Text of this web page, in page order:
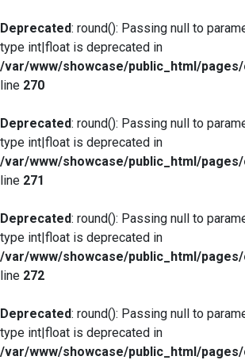
Deprecated: round(): Passing null to
type int|float is deprecated in
/var/www/showcase/public_html/
line 270
Deprecated: round(): Passing null to
type int|float is deprecated in
/var/www/showcase/public_html/
line 271
Deprecated: round(): Passing null to
type int|float is deprecated in
/var/www/showcase/public_html/
line 272
Deprecated: round(): Passing null to
type int|float is deprecated in
/var/www/showcase/public_html/